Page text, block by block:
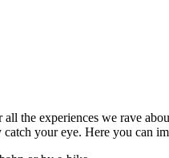
the experiences we rave
your eye. Here you can